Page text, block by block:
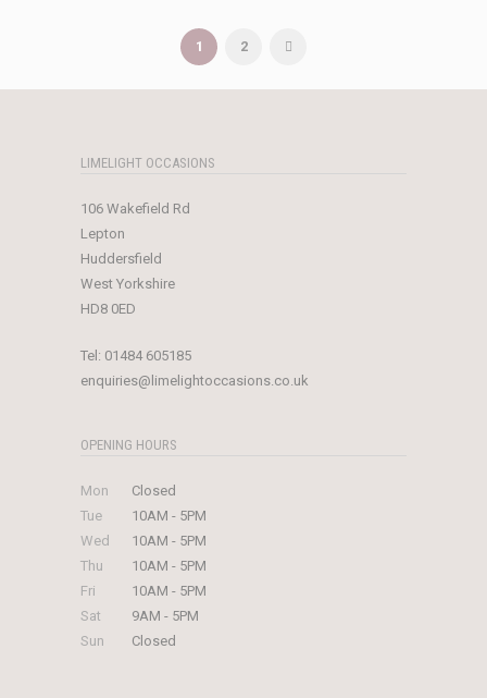
1 2
LIMELIGHT OCCASIONS
106 Wakefield Rd
Lepton
Huddersfield
West Yorkshire
HD8 0ED
Tel: 01484 605185
enquiries@limelightoccasions.co.uk
OPENING HOURS
Mon
Closed
Tue
10AM - 5PM
Wed
10AM - 5PM
Thu
10AM - 5PM
Fri
10AM - 5PM
Sat
9AM - 5PM
Sun
Closed